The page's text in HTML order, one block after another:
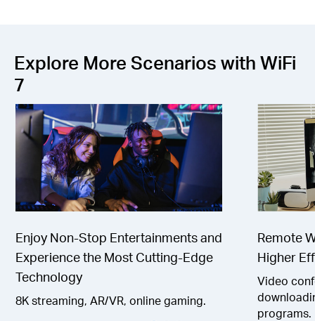
Explore More Scenarios with WiFi
7
Enjoy Non-Stop Entertainments and
Experience the Most Cutting-Edge
Technology
8K streaming, AR/VR, online gaming.
Remote
Higher
Video
programs.